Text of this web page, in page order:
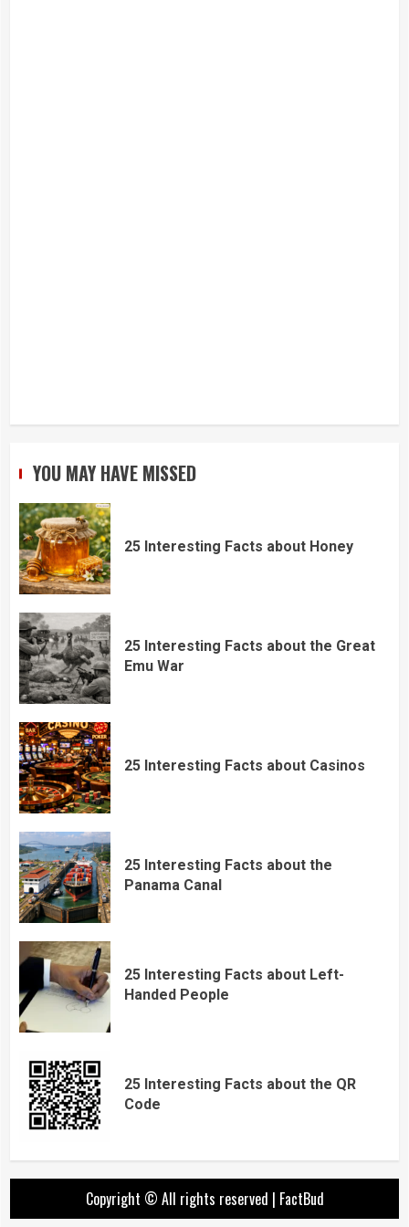
YOU MAY HAVE MISSED
25 Interesting Facts about Honey
25 Interesting Facts about the Great
Emu War
25 Interesting Facts about Casinos
25 Interesting Facts about the
Panama Canal
25 Interesting Facts about Left-
Handed People
25 Interesting Facts about the QR
Code
Copyright © All rights reserved | FactBud